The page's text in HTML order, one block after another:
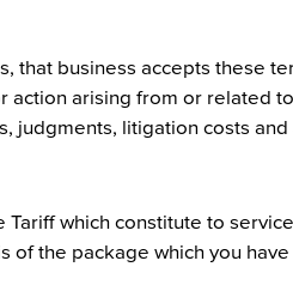
that business accepts these
arising from or related
judgments, litigation costs and
which constitute to
of the package which you